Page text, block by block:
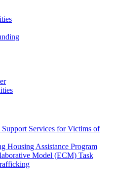
Services for Victims of
Housing Assistance Program
Model (ECM) Task